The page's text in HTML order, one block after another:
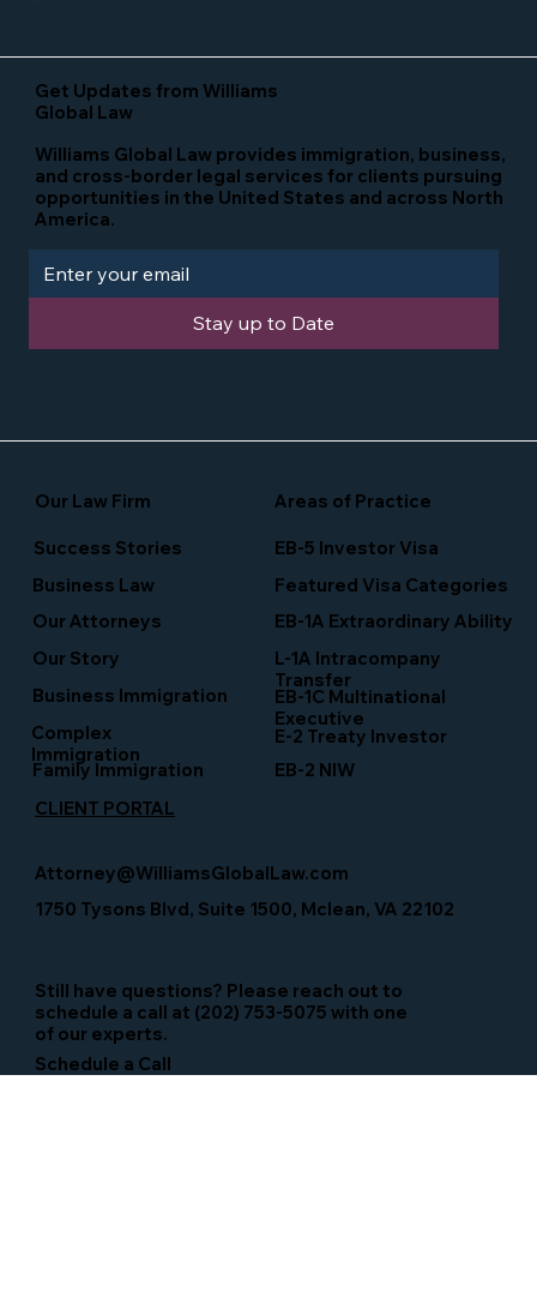
Still have questions? Please reach out to
schedule a call at (202) 753-5075 with one
of our experts.
Stay up to Date
Get Updates from Williams
Global Law
Our Law Firm Areas of Practice
Featured Visa Categories
EB-5 Investor Visa
Williams Global Law provides immigration, business,
and cross-border legal services for clients pursuing
opportunities in the United States and across North
America.
L-1A Intracompany
Transfer
Business Immigration
Business Law
Our Story
EB-1C Multinational
Executive
Family Immigration
Our Attorneys EB-1A Extraordinary Ability
EB-2 NIW
Complex
Immigration
Success Stories
Schedule a Call
E-2 Treaty Investor
CLIENT PORTAL
1750 Tysons Blvd, Suite 1500, Mclean, VA 22102
Attorney@WilliamsGlobalLaw.com